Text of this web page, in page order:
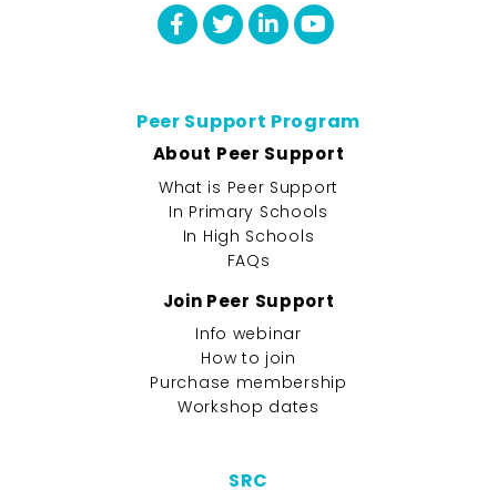
Peer Support Program
About Peer Support
What is Peer Support
In Primary Schools
In High Schools
FAQs
Join Peer Support
Info webinar
How to join
Purchase membership
Workshop dates
SRC